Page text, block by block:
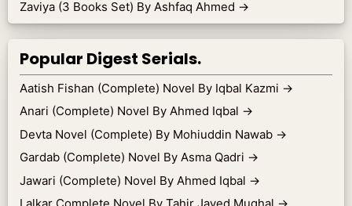
Zaviya (3 Books Set) By Ashfaq Ahmed →
Popular Digest Serials.
Aatish Fishan (Complete) Novel By Iqbal Kazmi →
Anari (Complete) Novel By Ahmed Iqbal →
Devta Novel (Complete) By Mohiuddin Nawab →
Gardab (Complete) Novel By Asma Qadri →
Jawari (Complete) Novel By Ahmed Iqbal →